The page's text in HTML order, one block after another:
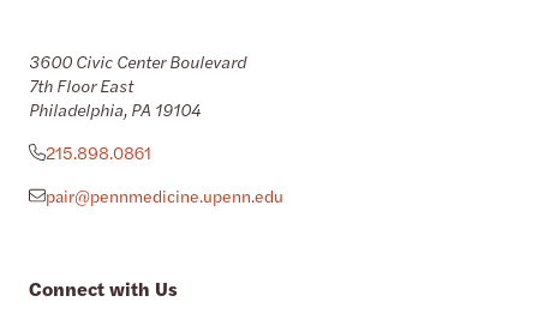
3600 Civic Center Boulevard
7th Floor East
Philadelphia, PA 19104
215.898.0861
pair@pennmedicine.upenn.edu
Connect with Us